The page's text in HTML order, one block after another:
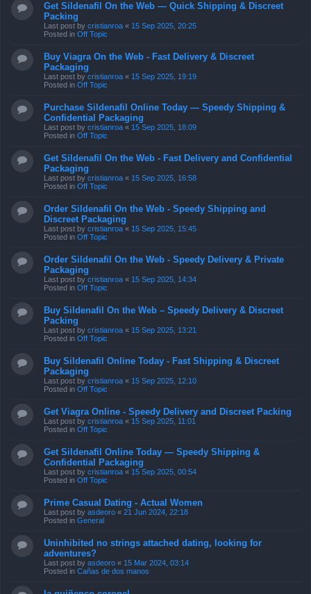
Get Sildenafil On the Web — Quick Shipping & Discreet
Packing
Last post by cristianroa « 15 Sep 2025, 20:25
Posted in Off Topic
Buy Viagra On the Web - Fast Delivery & Discreet
Packaging
Last post by cristianroa « 15 Sep 2025, 19:19
Posted in Off Topic
Purchase Sildenafil Online Today — Speedy Shipping &
Confidential Packaging
Last post by cristianroa « 15 Sep 2025, 18:09
Posted in Off Topic
Get Sildenafil On the Web - Fast Delivery and Confidential
Packaging
Last post by cristianroa « 15 Sep 2025, 16:58
Posted in Off Topic
Order Sildenafil On the Web - Speedy Shipping and
Discreet Packaging
Last post by cristianroa « 15 Sep 2025, 15:45
Posted in Off Topic
Order Sildenafil On the Web - Speedy Delivery & Private
Packaging
Last post by cristianroa « 15 Sep 2025, 14:34
Posted in Off Topic
Buy Sildenafil On the Web – Speedy Delivery & Discreet
Packing
Last post by cristianroa « 15 Sep 2025, 13:21
Posted in Off Topic
Buy Sildenafil Online Today - Fast Shipping & Discreet
Packaging
Last post by cristianroa « 15 Sep 2025, 12:10
Posted in Off Topic
Get Viagra Online - Speedy Delivery and Discreet Packing
Last post by cristianroa « 15 Sep 2025, 11:01
Posted in Off Topic
Get Sildenafil Online Today — Speedy Shipping &
Confidential Packaging
Last post by cristianroa « 15 Sep 2025, 00:54
Posted in Off Topic
Prime Сasual Dating - Actual Women
Last post by asdeoro « 21 Jun 2024, 22:18
Posted in General
Uninhibited no strings attached dating, looking for
adventures?
Last post by asdeoro « 15 Mar 2024, 03:14
Posted in Cañas de dos manos